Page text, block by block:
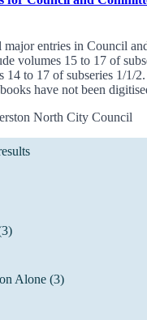
major entries in Council
volumes 15 to 17 of
14 to 17 of subseries 1/1/
have not been
North City Council
Alone (3)